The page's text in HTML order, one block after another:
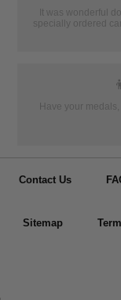
It was wonderful
specially ordered
👦
Have your
Contact Us
Sitemap